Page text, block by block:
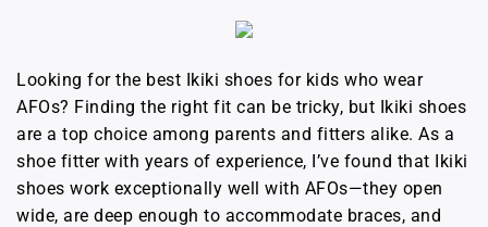
Looking for the best Ikiki shoes for kids who wear
AFOs? Finding the right fit can be tricky, but Ikiki shoes
are a top choice among parents and fitters alike. As a
shoe fitter with years of experience, I’ve found that Ikiki
shoes work exceptionally well with AFOs—they open
wide, are deep enough to accommodate braces, and